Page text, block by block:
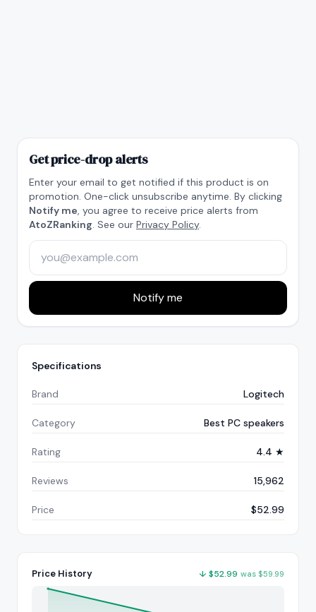
Get price-drop alerts
Enter your email to get notified if this product is on
promotion. One-click unsubscribe anytime. By clicking
Notify me, you agree to receive price alerts from
AtoZRanking. See our Privacy Policy.
Notify me
Specifications
Brand Logitech
Category Best PC speakers
Rating 4.4 ★
Reviews 15,962
Price $52.99
Price History ↓ $52.99 was $59.99